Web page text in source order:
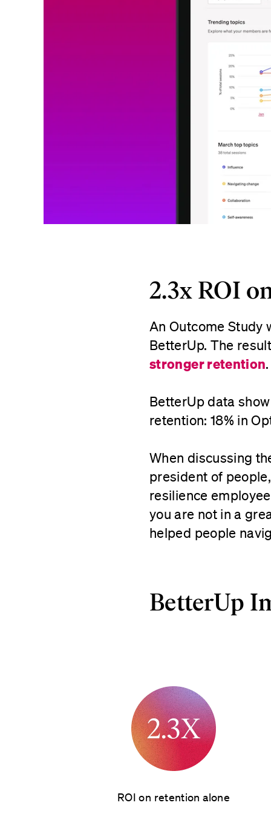
2.3x ROI
An Outcome Study
BetterUp. The
stronger retention
BetterUp data
retention: 18% in
When discussing
president of
resilience
you are not in a
helped people
BetterUp
ROI on retention alone